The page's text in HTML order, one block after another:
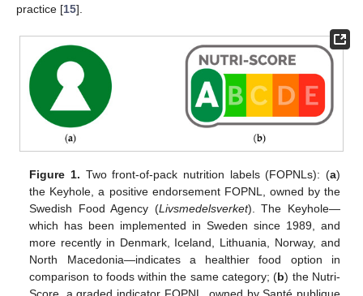
practice [15].
Figure 1. Two front-of-pack nutrition labels (FOPNLs): (a)
the Keyhole, a positive endorsement FOPNL, owned by the
Swedish Food Agency (Livsmedelsverket). The Keyhole—
which has been implemented in Sweden since 1989, and
more recently in Denmark, Iceland, Lithuania, Norway, and
North Macedonia—indicates a healthier food option in
comparison to foods within the same category; (b) the Nutri-
Score, a graded indicator FOPNL, owned by Santé publique